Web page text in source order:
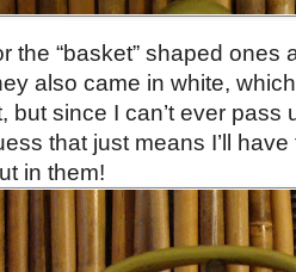
the “basket” shaped
also came in white,
but since I can’t ever
that just means I’ll
in them!